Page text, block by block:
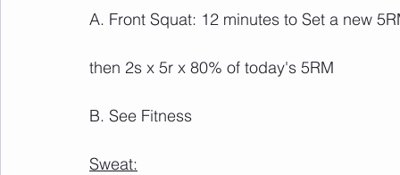
A. Front Squat: 12 minutes to Set a new
then 2s x 5r x 80% of today's 5RM
B. See Fitness
Sweat: